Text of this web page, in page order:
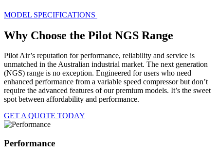
MODEL SPECIFICATIONS
Why Choose the Pilot NGS Range
Pilot Air’s reputation for performance, reliability and service is
unmatched in the Australian industrial market. The next generation
(NGS) range is no exception. Engineered for users who need
enhanced performance from a variable speed compressor but don’t
require the advanced features of our premium models. It’s the sweet
spot between affordability and performance.
GET A QUOTE TODAY
Performance